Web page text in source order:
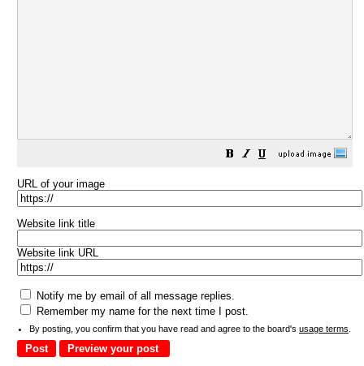
URL of your image
Website link title
Website link URL
Notify me by email of all message replies.
Remember my name for the next time I post.
By posting, you confirm that you have read and agree to the board's usage terms